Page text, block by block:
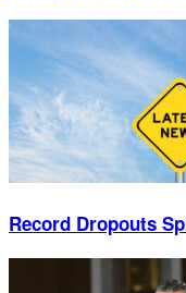
Record Dropouts